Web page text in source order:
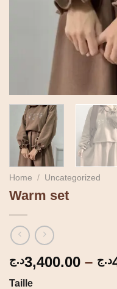
Home / Uncategorized
Warm set
3,400.00د.ج – د.ج
Taille